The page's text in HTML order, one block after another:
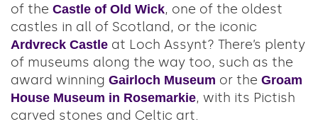
of the Castle of Old Wick, one of the oldest
castles in all of Scotland, or the iconic
Ardvreck Castle at Loch Assynt? There’s plenty
of museums along the way too, such as the
award winning Gairloch Museum or the Groam
House Museum in Rosemarkie, with its Pictish
carved stones and Celtic art.